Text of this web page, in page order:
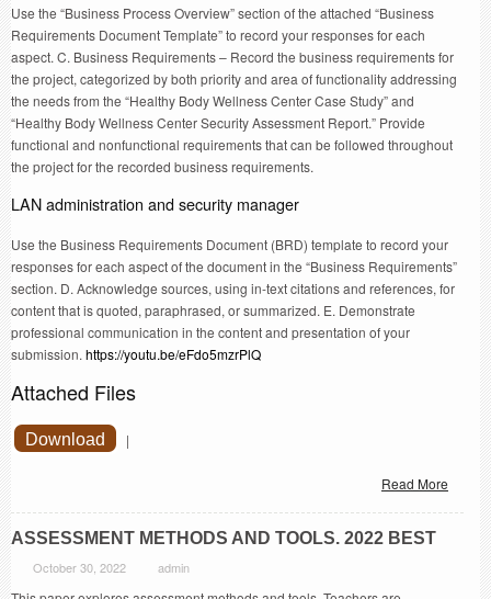
Use the “Business Process Overview” section of the attached “Business
Requirements Document Template” to record your responses for each
aspect. C. Business Requirements – Record the business requirements for
the project, categorized by both priority and area of functionality addressing
the needs from the “Healthy Body Wellness Center Case Study” and
“Healthy Body Wellness Center Security Assessment Report.” Provide
functional and nonfunctional requirements that can be followed throughout
the project for the recorded business requirements.
LAN administration and security manager
Use the Business Requirements Document (BRD) template to record your
responses for each aspect of the document in the “Business Requirements”
section. D. Acknowledge sources, using in-text citations and references, for
content that is quoted, paraphrased, or summarized. E. Demonstrate
professional communication in the content and presentation of your
submission.https://youtu.be/eFdo5mzrPlQ
Attached Files
Download |
Read More
ASSESSMENT METHODS AND TOOLS. 2022 BEST
October 30, 2022 admin